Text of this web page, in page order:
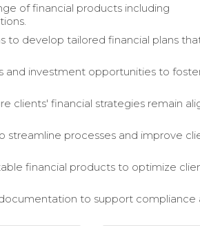
of financial products including
to develop tailored financial plans
and investment opportunities to
clients' financial strategies remain
streamline processes and improve
financial products to optimize
to support compliance